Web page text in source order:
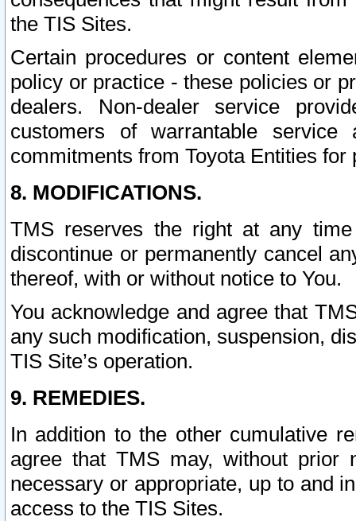
the TIS Sites.
Certain procedures or content
policy or practice - these policies or
dealers. Non-dealer service
customers of warrantable
commitments from Toyota Entities
8. MODIFICATIONS.
TMS reserves the right at any
discontinue or permanently cancel
thereof, with or without notice to You.
You acknowledge and agree that
any such modification, suspension,
TIS Site’s operation.
9. REMEDIES.
In addition to the other cumulative
agree that TMS may, without prior
necessary or appropriate, up to and
access to the TIS Sites.